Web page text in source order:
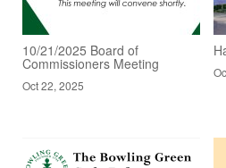
10/21/2025 Board of
Commissioners Meeting
Oct 22, 2025